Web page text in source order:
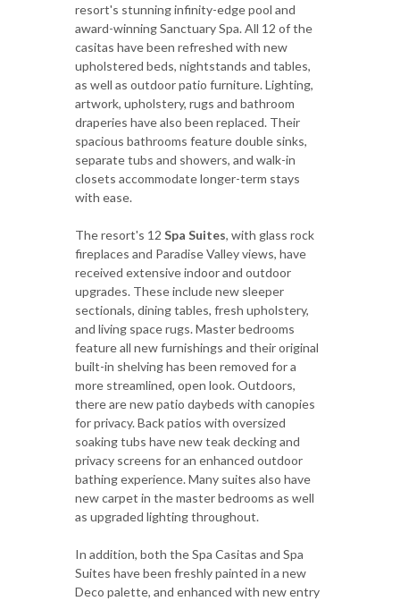
resort's stunning infinity-edge pool and
award-winning Sanctuary Spa. All 12 of the
casitas have been refreshed with new
upholstered beds, nightstands and tables,
as well as outdoor patio furniture. Lighting,
artwork, upholstery, rugs and bathroom
draperies have also been replaced. Their
spacious bathrooms feature double sinks,
separate tubs and showers, and walk-in
closets accommodate longer-term stays
with ease.
The resort's 12 Spa Suites, with glass rock
fireplaces and Paradise Valley views, have
received extensive indoor and outdoor
upgrades. These include new sleeper
sectionals, dining tables, fresh upholstery,
and living space rugs. Master bedrooms
feature all new furnishings and their original
built-in shelving has been removed for a
more streamlined, open look. Outdoors,
there are new patio daybeds with canopies
for privacy. Back patios with oversized
soaking tubs have new teak decking and
privacy screens for an enhanced outdoor
bathing experience. Many suites also have
new carpet in the master bedrooms as well
as upgraded lighting throughout.
In addition, both the Spa Casitas and Spa
Suites have been freshly painted in a new
Deco palette, and enhanced with new entry